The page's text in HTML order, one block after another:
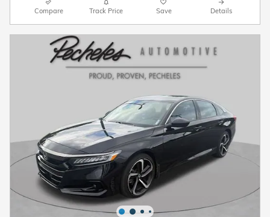
Compare Track Price Save Details